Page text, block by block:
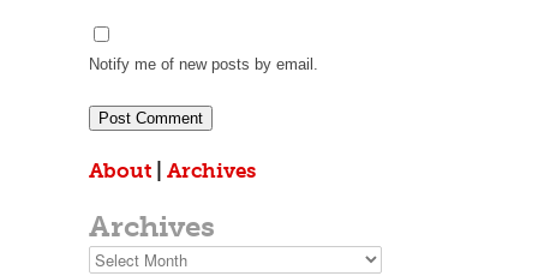
Notify me of new posts by email.
About Archives
Archives
Archives